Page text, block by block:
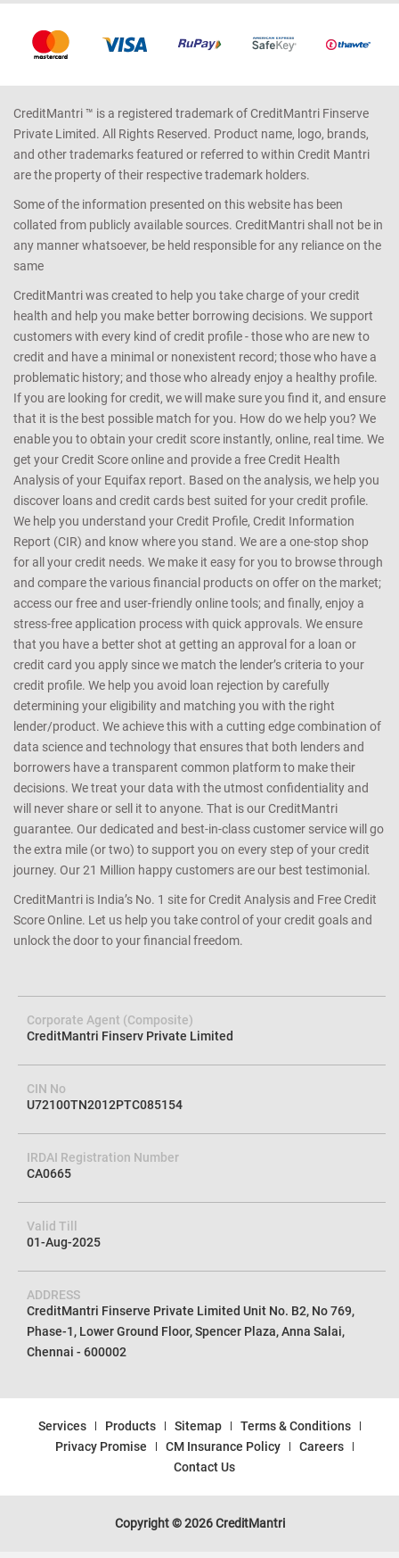
Credit Score Advice
CreditMantri ™ is a registered trademark of CreditMantri Finserve
Private Limited. All Rights Reserved. Product name, logo, brands,
and other trademarks featured or referred to within Credit Mantri
are the property of their respective trademark holders.
Some of the information presented on this website has been
collated from publicly available sources. CreditMantri shall not be in
any manner whatsoever, be held responsible for any reliance on the
same
CreditMantri was created to help you take charge of your credit
health and help you make better borrowing decisions. We support
customers with every kind of credit profile - those who are new to
credit and have a minimal or nonexistent record; those who have a
problematic history; and those who already enjoy a healthy profile.
If you are looking for credit, we will make sure you find it, and ensure
that it is the best possible match for you. How do we help you? We
enable you to obtain your credit score instantly, online, real time. We
get your Credit Score online and provide a free Credit Health
Analysis of your Equifax report. Based on the analysis, we help you
discover loans and credit cards best suited for your credit profile.
We help you understand your Credit Profile, Credit Information
Report (CIR) and know where you stand. We are a one-stop shop
for all your credit needs. We make it easy for you to browse through
and compare the various financial products on offer on the market;
access our free and user-friendly online tools; and finally, enjoy a
stress-free application process with quick approvals. We ensure
that you have a better shot at getting an approval for a loan or
credit card you apply since we match the lender’s criteria to your
credit profile. We help you avoid loan rejection by carefully
determining your eligibility and matching you with the right
lender/product. We achieve this with a cutting edge combination of
data science and technology that ensures that both lenders and
borrowers have a transparent common platform to make their
decisions. We treat your data with the utmost confidentiality and
will never share or sell it to anyone. That is our CreditMantri
guarantee. Our dedicated and best-in-class customer service will go
the extra mile (or two) to support you on every step of your credit
journey. Our 21 Million happy customers are our best testimonial.
Corporate Agent (Composite)
CreditMantri Finserv Private Limited
CIN No
U72100TN2012PTC085154
IRDAI Registration Number
CA0665
Valid Till
01-Aug-2025
Phase-1, Lower Ground Floor, Spencer Plaza, Anna Salai,
Chennai - 600002
Services Products Sitemap
Terms & Conditions
Privacy Promise
CM Insurance Policy